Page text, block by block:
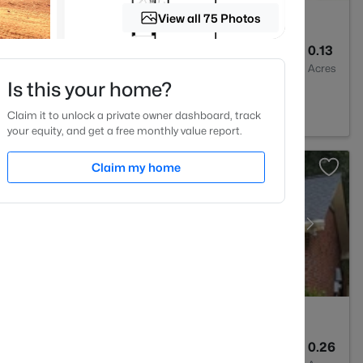
0.13
Acres
27529
0.26
View all 75 Photos
Is this your home?
Claim it to unlock a private owner dashboard, track
your equity, and get a free monthly value report.
Claim my home